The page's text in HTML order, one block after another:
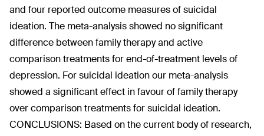
and four reported outcome measures of suicidal
ideation. The meta-analysis showed no significant
difference between family therapy and active
comparison treatments for end-of-treatment levels of
depression. For suicidal ideation our meta-analysis
showed a significant effect in favour of family therapy
over comparison treatments for suicidal ideation.
CONCLUSIONS: Based on the current body of research,